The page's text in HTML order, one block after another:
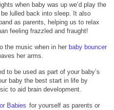
when baby was up we’d play the
lulled back into sleep. It also
as parents, helping us to relax
feeling frazzled and fraught!
the music when in her baby bouncer
her arms.
to be used as part of your baby’s
baby the best start in life by
to aid brain development.
Babies for yourself as parents or